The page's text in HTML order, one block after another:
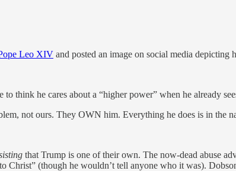
Leo XIV and posted an image on social media depicting
think he cares about a “higher power” when he already
not ours. They OWN him. Everything he does is in the
that Trump is one of their own. The now-dead abuse
(though he wouldn’t tell anyone who it was).